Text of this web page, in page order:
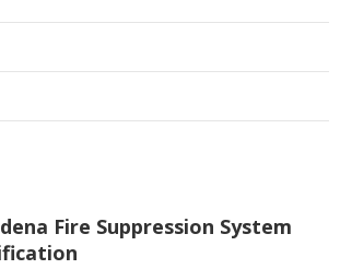
Fire Suppression System